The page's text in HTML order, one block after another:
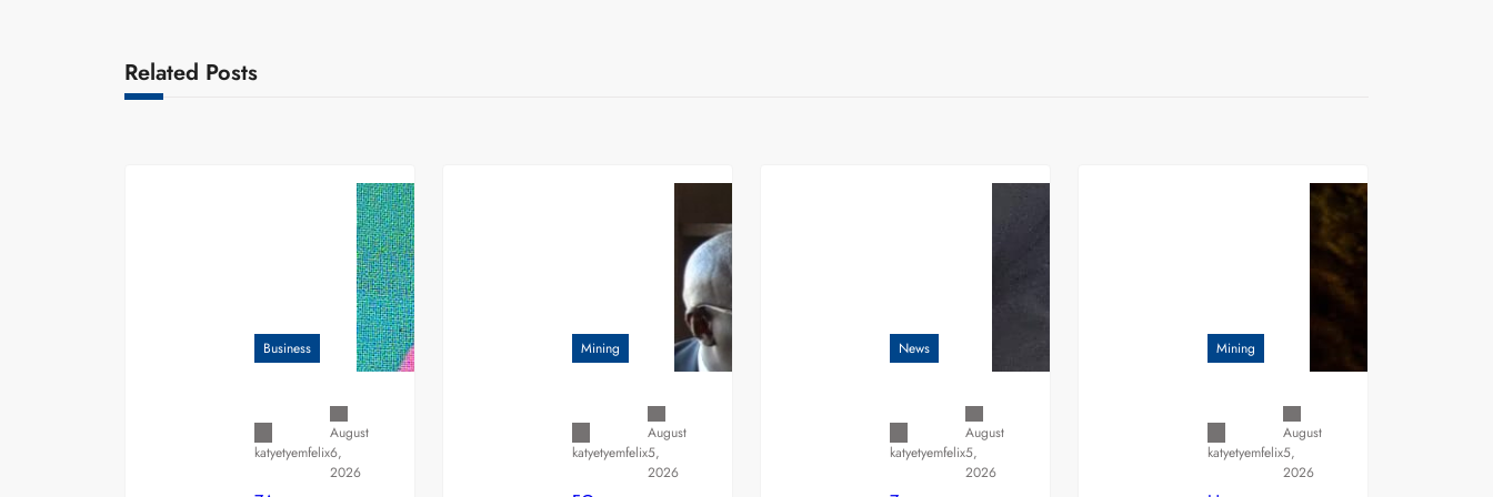
Related Posts
Business
katyetyemfelix
August
6,
2026
Mining
katyetyemfelix
August
5,
2026
News
katyetyemfelix
August
5,
2026
Mining
katyetyemfelix
August
5,
2026